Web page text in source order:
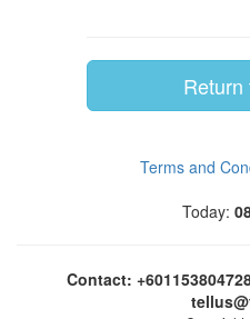
Return
Terms and
Today:
Contact: